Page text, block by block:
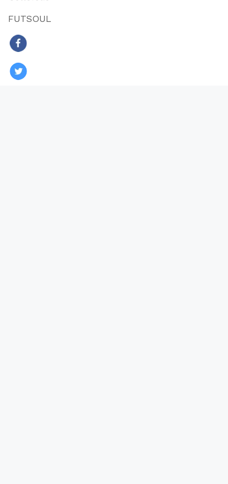
FUTSOUL